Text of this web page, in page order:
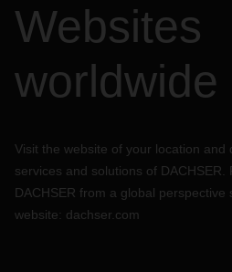
Websites
worldwide
Visit the website of your location and
services and solutions of
DACHSER from a global perspective
website: dachser.com